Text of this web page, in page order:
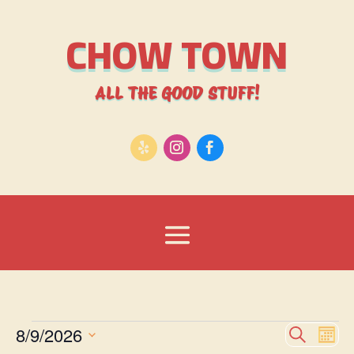
CHOW TOWN
ALL THE GOOD STUFF!
Events Search
Month
8/9/2026